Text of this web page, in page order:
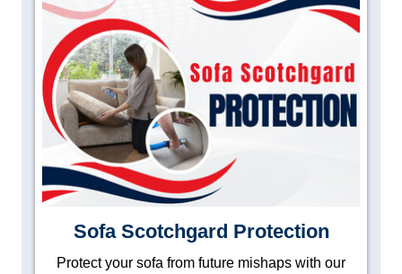
Sofa Scotchgard Protection
Protect your sofa from future mishaps with our